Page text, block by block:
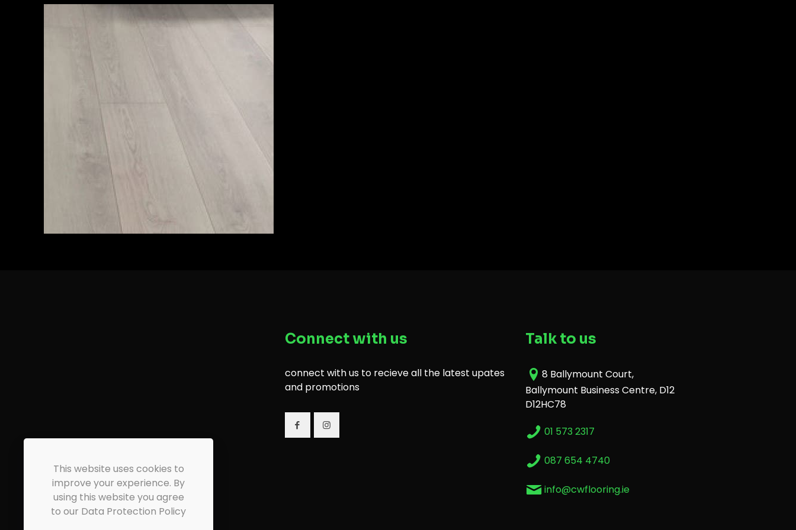
Connect with us
connect with us to recieve all the latest upates
and promotions
Talk to us
8 Ballymount Court,
Ballymount Business Centre, D12
D12HC78
01 573 2317
087 654 4740
info@cwflooring.ie
This website uses cookies to
improve your experience. By
using this website you agree
to our Data Protection Policy